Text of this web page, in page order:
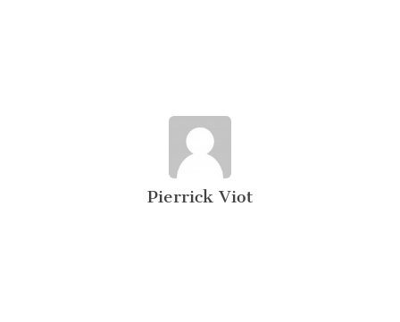
Pierrick Viot